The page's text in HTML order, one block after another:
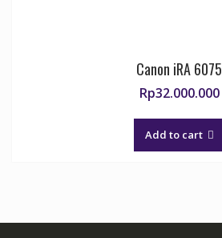
Canon iRA 6075
Rp32.000.000
Add to cart